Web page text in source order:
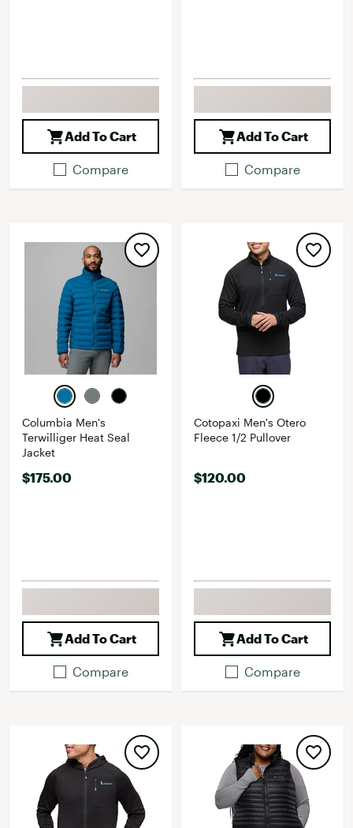
Add To Cart
Compare
Add To Cart
Compare
Columbia Men's
Terwilliger Heat Seal
Jacket
$175.00
Add To Cart
Compare
Cotopaxi Men's Otero
Fleece 1/2 Pullover
$120.00
Add To Cart
Compare